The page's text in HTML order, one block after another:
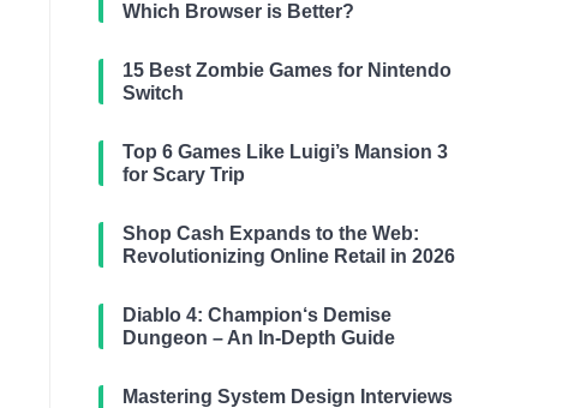
Which Browser is Better?
15 Best Zombie Games for Nintendo
Switch
Top 6 Games Like Luigi’s Mansion 3
for Scary Trip
Shop Cash Expands to the Web:
Revolutionizing Online Retail in 2026
Diablo 4: Champion‘s Demise
Dungeon – An In-Depth Guide
Mastering System Design Interviews